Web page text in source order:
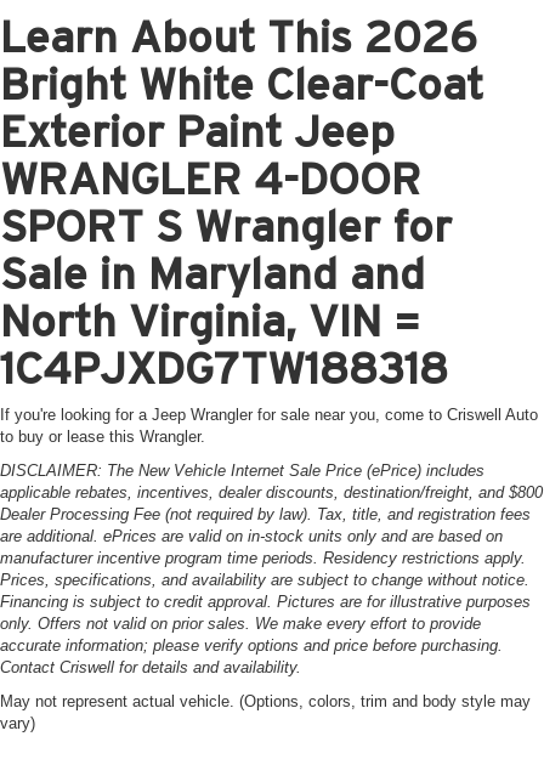
Learn About This 2026
Bright White Clear-Coat
Exterior Paint Jeep
WRANGLER 4-DOOR
SPORT S Wrangler for
Sale in Maryland and
North Virginia, VIN =
1C4PJXDG7TW188318
If you're looking for a Jeep Wrangler for sale near you, come to Criswell Auto
to buy or lease this Wrangler.
DISCLAIMER: The New Vehicle Internet Sale Price (ePrice) includes
applicable rebates, incentives, dealer discounts, destination/freight, and $800
Dealer Processing Fee (not required by law). Tax, title, and registration fees
are additional. ePrices are valid on in-stock units only and are based on
manufacturer incentive program time periods. Residency restrictions apply.
Prices, specifications, and availability are subject to change without notice.
Financing is subject to credit approval. Pictures are for illustrative purposes
only. Offers not valid on prior sales. We make every effort to provide
accurate information; please verify options and price before purchasing.
Contact Criswell for details and availability.
May not represent actual vehicle. (Options, colors, trim and body style may
vary)